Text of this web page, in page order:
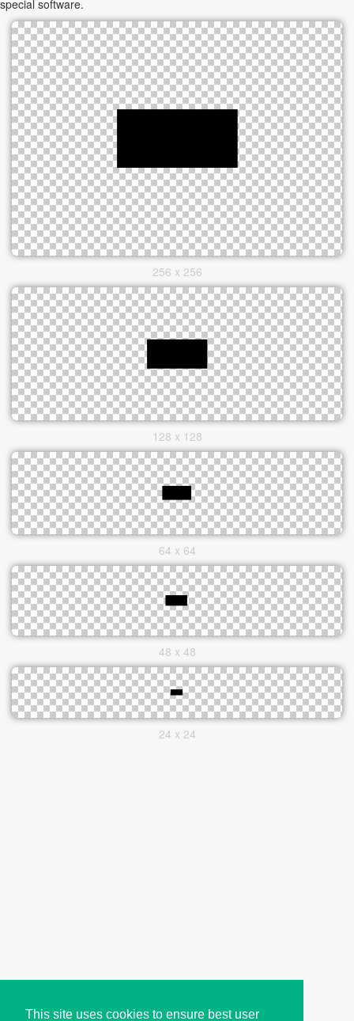
This site uses cookies to ensure best user
special software.
256 x 256
128 x 128
64 x 64
48 x 48
24 x 24